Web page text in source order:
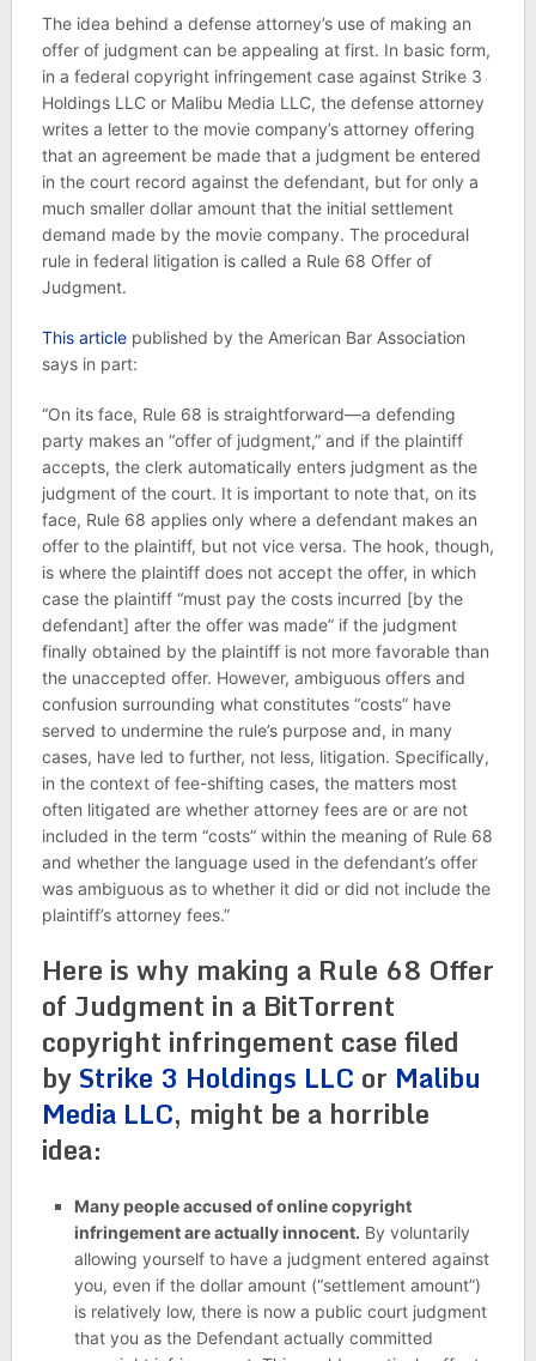
The idea behind a defense attorney’s use of making an
offer of judgment can be appealing at first. In basic form,
in a federal copyright infringement case against Strike 3
Holdings LLC or Malibu Media LLC, the defense attorney
writes a letter to the movie company’s attorney offering
that an agreement be made that a judgment be entered
in the court record against the defendant, but for only a
much smaller dollar amount that the initial settlement
demand made by the movie company. The procedural
rule in federal litigation is called a Rule 68 Offer of
Judgment.
This articlepublished by the American Bar Association
says in part:
“On its face, Rule 68 is straightforward—a defending
party makes an “offer of judgment,” and if the plaintiff
accepts, the clerk automatically enters judgment as the
judgment of the court. It is important to note that, on its
face, Rule 68 applies only where a defendant makes an
offer to the plaintiff, but not vice versa. The hook, though,
is where the plaintiff does not accept the offer, in which
case the plaintiff “must pay the costs incurred [by the
defendant] after the offer was made” if the judgment
finally obtained by the plaintiff is not more favorable than
the unaccepted offer. However, ambiguous offers and
confusion surrounding what constitutes “costs” have
served to undermine the rule’s purpose and, in many
cases, have led to further, not less, litigation. Specifically,
in the context of fee-shifting cases, the matters most
often litigated are whether attorney fees are or are not
included in the term “costs” within the meaning of Rule 68
and whether the language used in the defendant’s offer
was ambiguous as to whether it did or did not include the
plaintiff’s attorney fees.”
Here is why making a Rule 68 Offer
of Judgment in a BitTorrent
copyright infringement case filed
by Strike 3 Holdings LLC or Malibu
Media LLC, might be a horrible
idea:
Many people accused of online copyright
infringement are actually innocent. By voluntarily
allowing yourself to have a judgment entered against
you, even if the dollar amount (“settlement amount”)
is relatively low, there is now a public court judgment
that you as the Defendant actually committed